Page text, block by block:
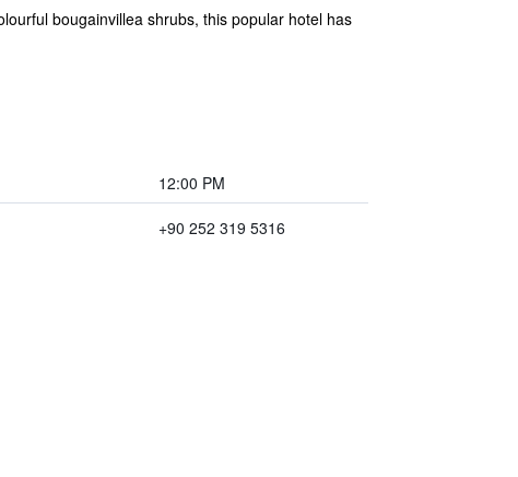
bougainvillea shrubs, this popular hotel has
12:00 PM
+90 252 319 5316